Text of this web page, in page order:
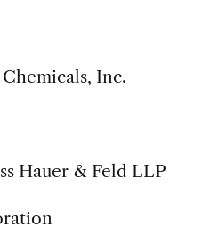
Inc.
Hauer & Feld LLP